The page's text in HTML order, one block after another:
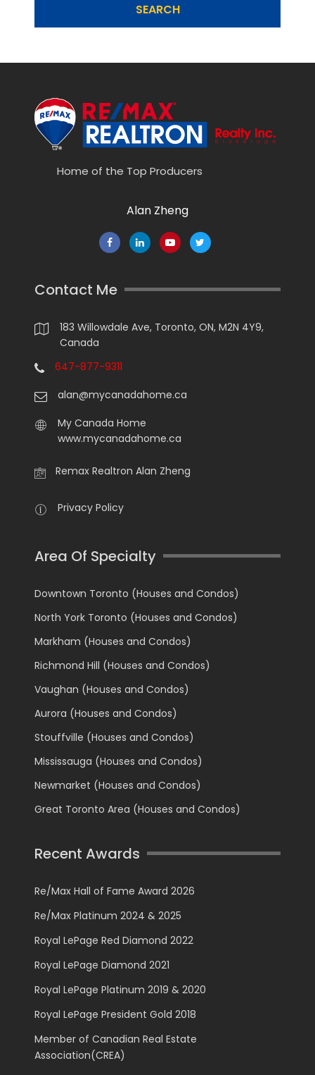
SEARCH
Home of the Top Producers
Alan Zheng
Contact Me
183 Willowdale Ave, Toronto, ON, M2N 4Y9,
Canada
647-877-9311
alan@mycanadahome.ca
My Canada Home
www.mycanadahome.ca
Remax Realtron Alan Zheng
Privacy Policy
Area Of Specialty
Downtown Toronto (Houses and Condos)
North York Toronto (Houses and Condos)
Markham (Houses and Condos)
Richmond Hill (Houses and Condos)
Vaughan (Houses and Condos)
Aurora (Houses and Condos)
Stouffville (Houses and Condos)
Mississauga (Houses and Condos)
Newmarket (Houses and Condos)
Great Toronto Area (Houses and Condos)
Recent Awards
Re/Max Hall of Fame Award 2026
Re/Max Platinum 2024 & 2025
Royal LePage Red Diamond 2022
Royal LePage Diamond 2021
Royal LePage Platinum 2019 & 2020
Royal LePage President Gold 2018
Member of Canadian Real Estate
Association(CREA)